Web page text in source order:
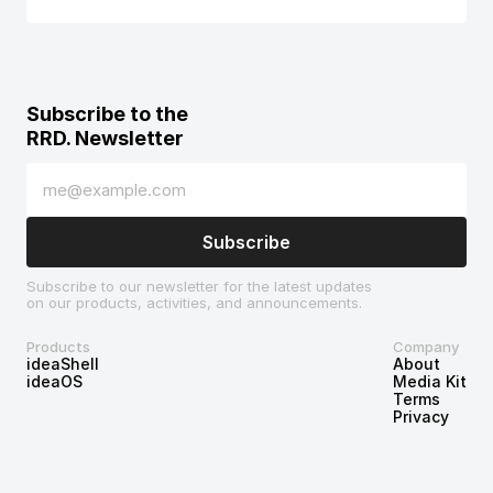
Subscribe to the
RRD. Newsletter
Subscribe to our newsletter for the latest updates
on our products, activities, and announcements.
Products
ideaShell
ideaOS
Company
About
Media Kit
Terms
Privacy